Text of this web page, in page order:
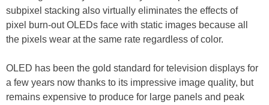
subpixel stacking also virtually eliminates the effects of
pixel burn-out OLEDs face with static images because all
the pixels wear at the same rate regardless of color.
OLED has been the gold standard for television displays for
a few years now thanks to its impressive image quality, but
remains expensive to produce for large panels and peak